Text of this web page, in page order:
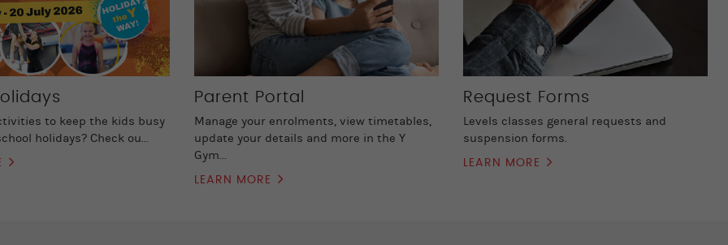
to keep the kids busy
holidays? Check ou...
Parent Portal
Manage your enrolments, view timetables,
update your details and more in the Y
Gym...
LEARN MORE
Request Forms
Levels classes general requests and
suspension forms.
LEARN MORE